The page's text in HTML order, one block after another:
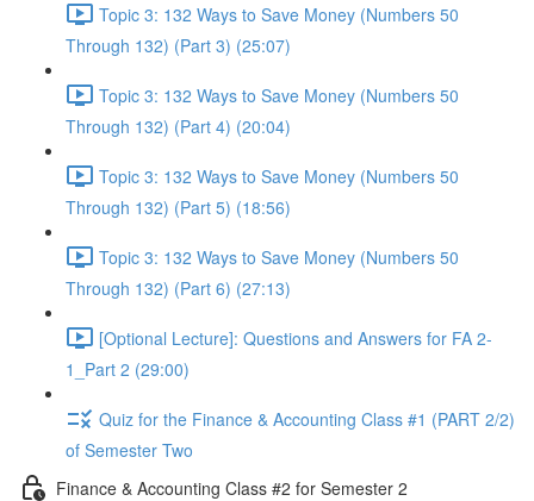
Topic 3: 132 Ways to Save Money (Numbers 50
Through 132) (Part 3) (25:07)
Topic 3: 132 Ways to Save Money (Numbers 50
Through 132) (Part 4) (20:04)
Topic 3: 132 Ways to Save Money (Numbers 50
Through 132) (Part 5) (18:56)
Topic 3: 132 Ways to Save Money (Numbers 50
Through 132) (Part 6) (27:13)
[Optional Lecture]: Questions and Answers for FA 2-
1_Part 2 (29:00)
Quiz for the Finance & Accounting Class #1 (PART 2/2)
of Semester Two
Finance & Accounting Class #2 for Semester 2